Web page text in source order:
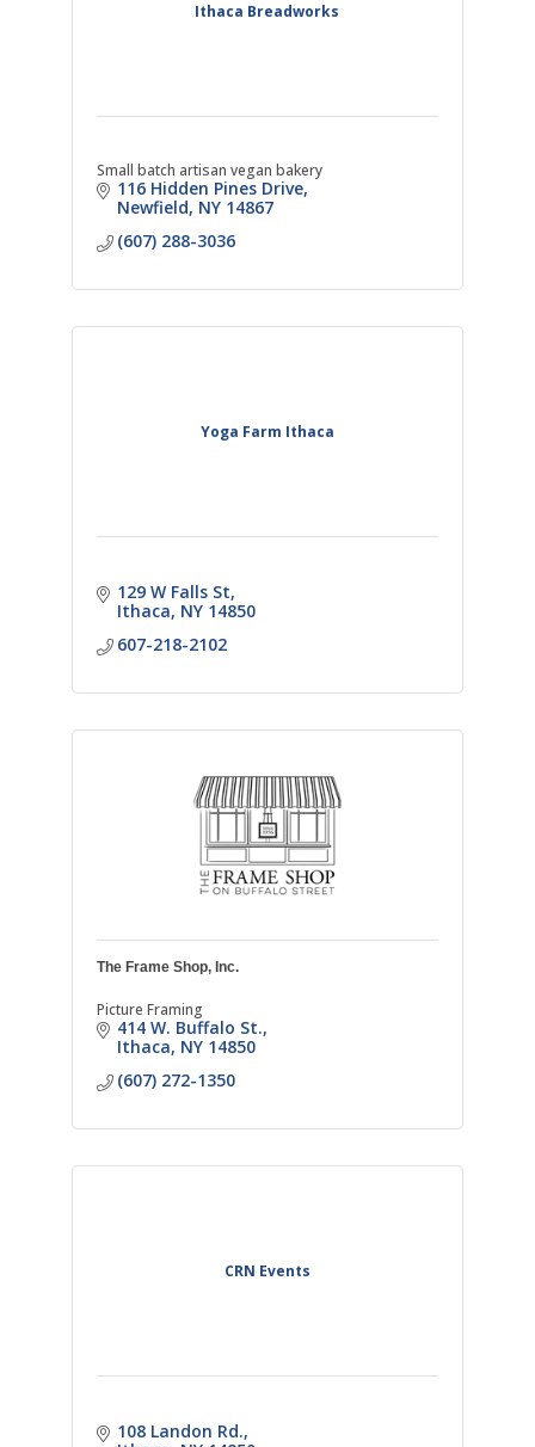
Ithaca Breadworks
Small batch artisan vegan bakery
116 Hidden Pines Drive
Newfield NY 14867
(607) 288-3036
Yoga Farm Ithaca
129 W Falls St
Ithaca NY 14850
607-218-2102
The Frame Shop, Inc.
Picture Framing
414 W. Buffalo St.
Ithaca NY 14850
(607) 272-1350
CRN Events
108 Landon Rd.